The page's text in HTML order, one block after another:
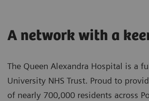
A network with a
The Queen Alexandra Hospital is a
University NHS Trust. Proud to
of nearly 700,000 residents across